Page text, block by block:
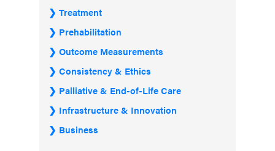
Treatment
Prehabilitation
Outcome Measurements
Consistency & Ethics
Palliative & End-of-Life Care
Infrastructure & Innovation
Business